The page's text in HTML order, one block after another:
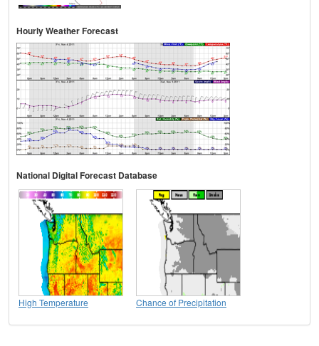
Hourly Weather Forecast
National Digital Forecast Database
High Temperature Chance of Precipitation